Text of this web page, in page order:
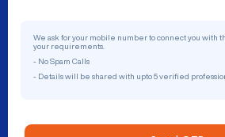
We ask for your mobile number to connect you with
your requirements.
- No Spam Calls
- Details will be shared with upto 5 verified